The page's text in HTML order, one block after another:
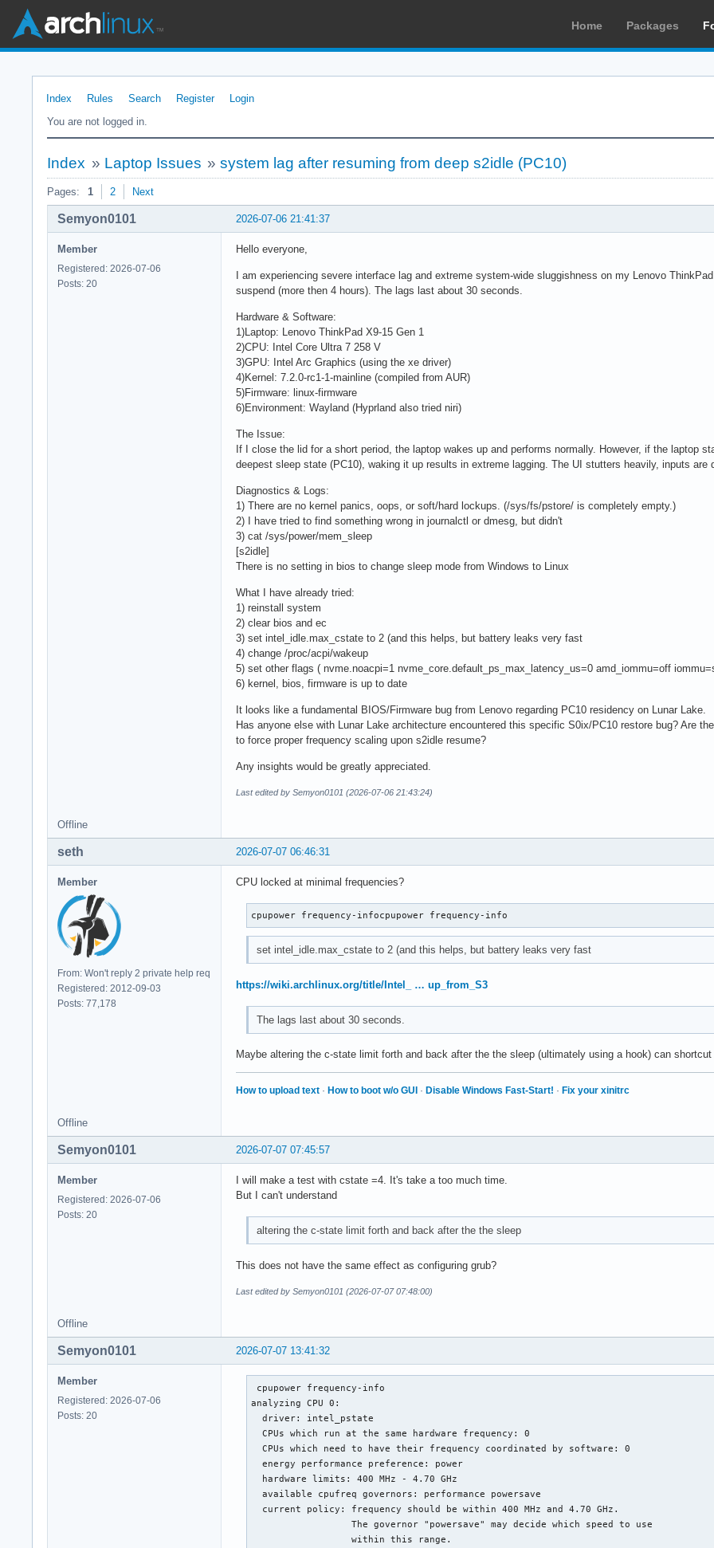
Home Packages
Index Rules Search Register
Login
You are not logged in.
Index » Laptop Issues »system lag after resuming from deep s2idle (PC10)
Pages: 1 2 Next
2026-07-06 21:41:37
Semyon0101
Member
Registered: 2026-07-06
Posts: 20
Hello everyone,
I am experiencing severe interface lag and extreme system-wide sluggishness on my Lenovo
suspend (more then 4 hours). The lags last about 30 seconds.
Hardware & Software:
1)Laptop: Lenovo ThinkPad X9-15 Gen 1
2)CPU: Intel Core Ultra 7 258 V
3)GPU: Intel Arc Graphics (using the xe driver)
4)Kernel: 7.2.0-rc1-1-mainline (compiled from AUR)
5)Firmware: linux-firmware
6)Environment: Wayland (Hyprland also tried niri)
The Issue:
If I close the lid for a short period, the laptop wakes up and performs normally. However, if the laptop
deepest sleep state (PC10), waking it up results in extreme lagging. The UI stutters heavily, inputs are
Diagnostics & Logs:
1) There are no kernel panics, oops, or soft/hard lockups. (/sys/fs/pstore/ is completely empty.)
2) I have tried to find something wrong in journalctl or dmesg, but didn't
3) cat /sys/power/mem_sleep
[s2idle]
There is no setting in bios to change sleep mode from Windows to Linux
What I have already tried:
1) reinstall system
2) clear bios and ec
3) set intel_idle.max_cstate to 2 (and this helps, but battery leaks very fast
4) change /proc/acpi/wakeup
5) set other flags ( nvme.noacpi=1 nvme_core.default_ps_max_latency_us=0 amd_iommu=off
6) kernel, bios, firmware is up to date
It looks like a fundamental BIOS/Firmware bug from Lenovo regarding PC10 residency on Lunar Lake.
Has anyone else with Lunar Lake architecture encountered this specific S0ix/PC10 restore bug? Are
to force proper frequency scaling upon s2idle resume?
Any insights would be greatly appreciated.
Last edited by Semyon0101 (2026-07-06 21:43:24)
Offline
2026-07-07 06:46:31
seth
Member
From: Won't reply 2 private help req
Registered: 2012-09-03
Posts: 77,178
CPU locked at minimal frequencies?
cpupower frequency-infocpupower frequency-info
set intel_idle.max_cstate to 2 (and this helps, but battery leaks very fast
https://wiki.archlinux.org/title/Intel_ … up_from_S3
The lags last about 30 seconds.
Maybe altering the c-state limit forth and back after the the sleep (ultimately using a hook) can
How to upload text · How to boot w/o GUI · Disable Windows Fast-Start! · Fix your xinitrc
Offline
2026-07-07 07:45:57
Semyon0101
Member
Registered: 2026-07-06
Posts: 20
I will make a test with cstate =4. It's take a too much time.
But I can't understand
altering the c-state limit forth and back after the the sleep
This does not have the same effect as configuring grub?
Last edited by Semyon0101 (2026-07-07 07:48:00)
Offline
2026-07-07 13:41:32
Semyon0101
Member
Registered: 2026-07-06
Posts: 20
cpupower frequency-info
analyzing CPU 0:
  driver: intel_pstate
  CPUs which run at the same hardware frequency: 0
  CPUs which need to have their frequency coordinated by software: 0
  energy performance preference: power
  hardware limits: 400 MHz - 4.70 GHz
  available cpufreq governors: performance powersave
  current policy: frequency should be within 400 MHz and 4.70 GHz.
                  The governor "powersave" may decide which speed to use
                  within this range.